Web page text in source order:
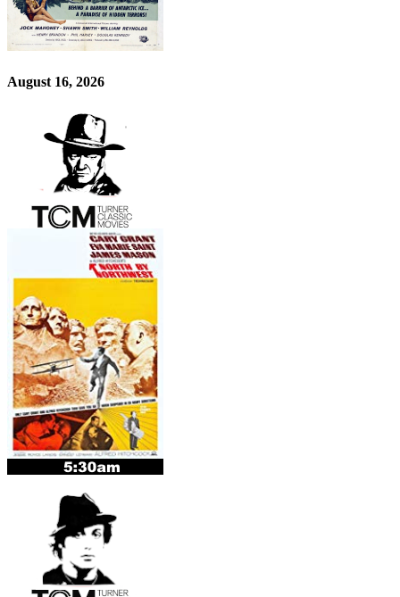
August 16, 2026